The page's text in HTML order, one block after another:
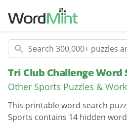
Search
Tri Club Challenge Word
Other Sports Puzzles &
This printable word search
Sports contains 14 hidden